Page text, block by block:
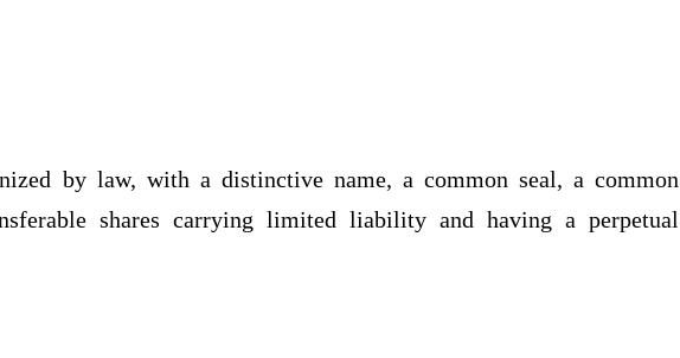
by law, with a distinctive name, a common seal, a common
shares carrying limited liability and having a perpetual